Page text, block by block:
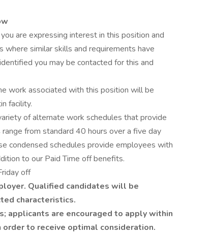
are expressing interest in this position and
similar skills and requirements have
you may be contacted for this and
work associated with this position will be
facility.
of alternate work schedules that provide
from standard 40 hours over a five day
condensed schedules provide employees with
to our Paid Time off benefits.
off
Qualified candidates will be
characteristics.
applicants are encouraged to apply within
to receive optimal consideration.